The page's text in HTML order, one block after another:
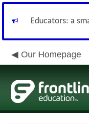
Educators: a
Our Homepage